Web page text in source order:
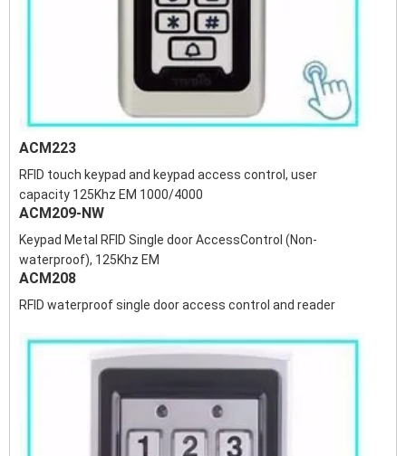
ACM223
RFID touch keypad and keypad access control, user
capacity 125Khz EM 1000/4000
ACM209-NW
Keypad Metal RFID Single door AccessControl (Non-
waterproof), 125Khz EM
ACM208
RFID waterproof single door access control and reader